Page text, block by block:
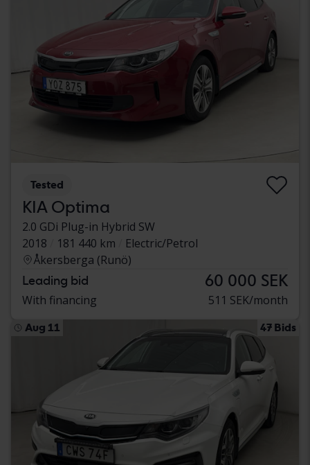
Tested
KIA Optima
2.0 GDi Plug-in Hybrid SW
2018
181 440 km
Electric/Petrol
Åkersberga (Runö)
Leading bid 60 000 SEK
With financing 511 SEK/month
Aug 11 47 Bids